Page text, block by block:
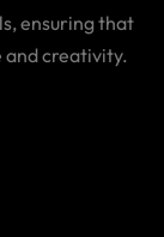
ensuring that
and creativity.